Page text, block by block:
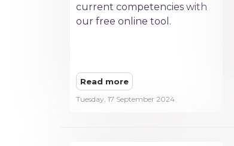
current competencies with
our free online tool.
Read more
Tuesday, 17 September 2024